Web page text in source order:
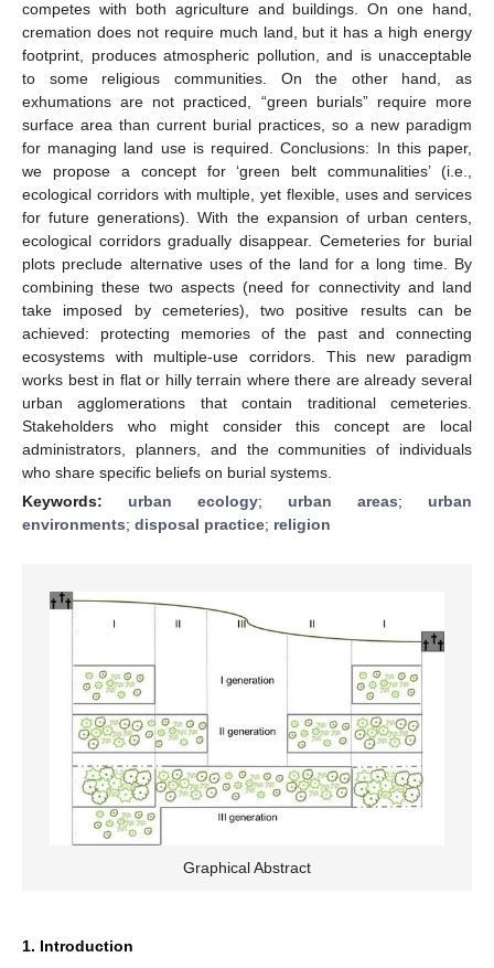
competes with both agriculture and buildings. On one hand,
cremation does not require much land, but it has a high energy
footprint, produces atmospheric pollution, and is unacceptable
to some religious communities. On the other hand, as
exhumations are not practiced, “green burials” require more
surface area than current burial practices, so a new paradigm
for managing land use is required. Conclusions: In this paper,
we propose a concept for ‘green belt communalities’ (i.e.,
ecological corridors with multiple, yet flexible, uses and services
for future generations). With the expansion of urban centers,
ecological corridors gradually disappear. Cemeteries for burial
plots preclude alternative uses of the land for a long time. By
combining these two aspects (need for connectivity and land
take imposed by cemeteries), two positive results can be
achieved: protecting memories of the past and connecting
ecosystems with multiple-use corridors. This new paradigm
works best in flat or hilly terrain where there are already several
urban agglomerations that contain traditional cemeteries.
Stakeholders who might consider this concept are local
administrators, planners, and the communities of individuals
who share specific beliefs on burial systems.
Keywords: urban ecology; urban areas; urban
environments; disposal practice; religion
Graphical Abstract
1. Introduction